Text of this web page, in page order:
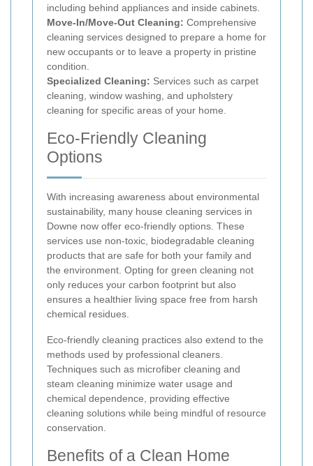
including behind appliances and inside cabinets.
Move-In/Move-Out Cleaning: Comprehensive
cleaning services designed to prepare a home for
new occupants or to leave a property in pristine
condition.
Specialized Cleaning: Services such as carpet
cleaning, window washing, and upholstery
cleaning for specific areas of your home.
Eco-Friendly Cleaning
Options
With increasing awareness about environmental
sustainability, many house cleaning services in
Downe now offer eco-friendly options. These
services use non-toxic, biodegradable cleaning
products that are safe for both your family and
the environment. Opting for green cleaning not
only reduces your carbon footprint but also
ensures a healthier living space free from harsh
chemical residues.
Eco-friendly cleaning practices also extend to the
methods used by professional cleaners.
Techniques such as microfiber cleaning and
steam cleaning minimize water usage and
chemical dependence, providing effective
cleaning solutions while being mindful of resource
conservation.
Benefits of a Clean Home